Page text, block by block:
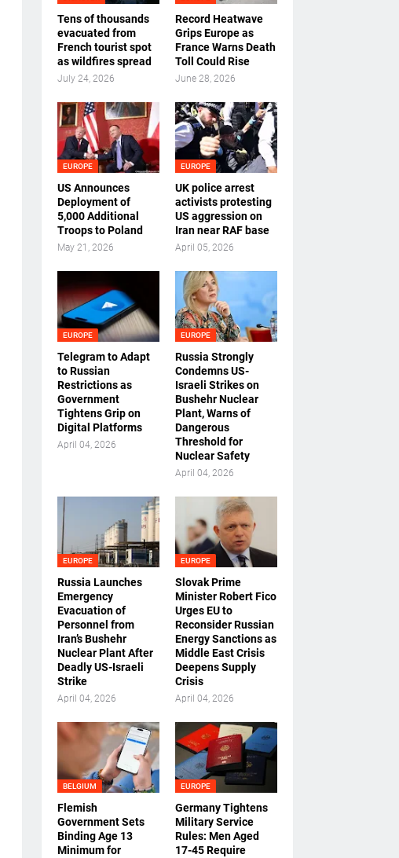
Tens of thousands
evacuated from
French tourist spot
as wildfires spread
July 24, 2026
Record Heatwave
Grips Europe as
France Warns Death
Toll Could Rise
June 28, 2026
EUROPE
US Announces
Deployment of
5,000 Additional
Troops to Poland
May 21, 2026
EUROPE
UK police arrest
activists protesting
US aggression on
Iran near RAF base
April 05, 2026
EUROPE
Telegram to Adapt
to Russian
Restrictions as
Government
Tightens Grip on
Digital Platforms
April 04, 2026
EUROPE
Russia Strongly
Condemns US-
Israeli Strikes on
Bushehr Nuclear
Plant, Warns of
Dangerous
Threshold for
Nuclear Safety
April 04, 2026
EUROPE
Russia Launches
Emergency
Evacuation of
Personnel from
Iran’s Bushehr
Nuclear Plant After
Deadly US-Israeli
Strike
April 04, 2026
EUROPE
Slovak Prime
Minister Robert Fico
Urges EU to
Reconsider Russian
Energy Sanctions as
Middle East Crisis
Deepens Supply
Crisis
April 04, 2026
BELGIUM
Flemish
Government Sets
Binding Age 13
Minimum for
EUROPE
Germany Tightens
Military Service
Rules: Men Aged
17-45 Require